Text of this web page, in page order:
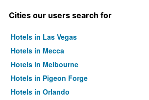
Cities our users search for
Hotels in Las Vegas
Hotels in Mecca
Hotels in Melbourne
Hotels in Pigeon Forge
Hotels in Orlando